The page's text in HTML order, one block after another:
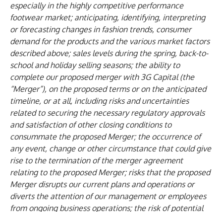
especially in the highly competitive performance
footwear market; anticipating, identifying, interpreting
or forecasting changes in fashion trends, consumer
demand for the products and the various market factors
described above; sales levels during the spring, back-to-
school and holiday selling seasons; the ability to
complete our proposed merger with 3G Capital (the
“Merger”), on the proposed terms or on the anticipated
timeline, or at all, including risks and uncertainties
related to securing the necessary regulatory approvals
and satisfaction of other closing conditions to
consummate the proposed Merger; the occurrence of
any event, change or other circumstance that could give
rise to the termination of the merger agreement
relating to the proposed Merger; risks that the proposed
Merger disrupts our current plans and operations or
diverts the attention of our management or employees
from ongoing business operations; the risk of potential